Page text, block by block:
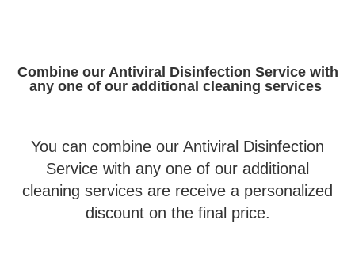
Combine our Antiviral Disinfection Service with
any one of our additional cleaning services
You can combine our Antiviral Disinfection
Service with any one of our additional
cleaning services are receive a personalized
discount on the final price.